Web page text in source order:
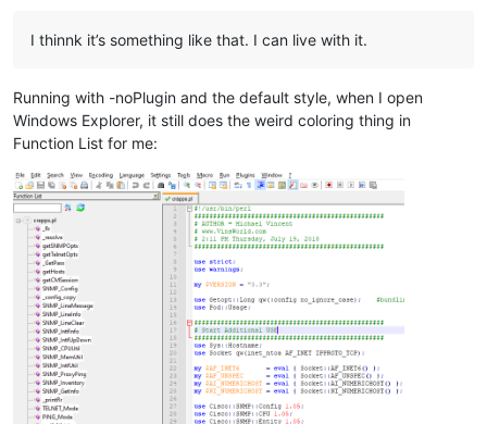
I thinnk it’s something like that. I can live with it.
Running with -noPlugin and the default style, when I open
Windows Explorer, it still does the weird coloring thing in
Function List for me: